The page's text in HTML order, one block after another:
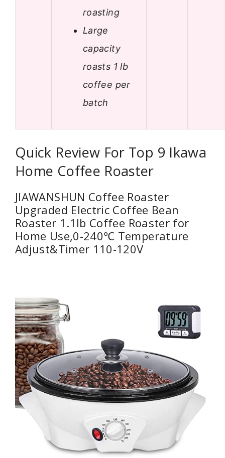
roasting
Large
capacity
roasts 1 lb
coffee per
batch
Quick Review For Top 9 Ikawa
Home Coffee Roaster
JIAWANSHUN Coffee Roaster
Upgraded Electric Coffee Bean
Roaster 1.1lb Coffee Roaster for
Home Use,0-240℃ Temperature
Adjust&Timer 110-120V